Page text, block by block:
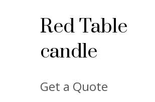
Red Table
candle
Get a Quote